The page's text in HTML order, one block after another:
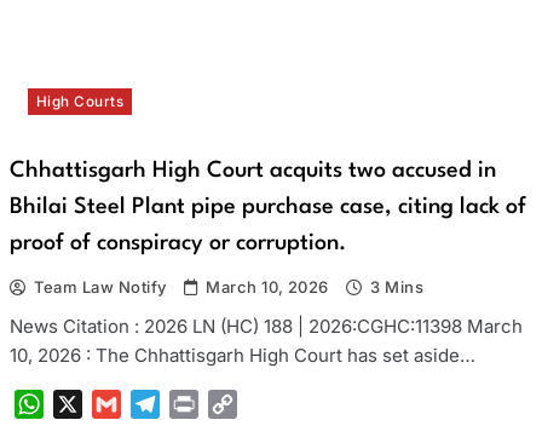
High Courts
Chhattisgarh High Court acquits two accused in
Bhilai Steel Plant pipe purchase case, citing lack of
proof of conspiracy or corruption.
Team Law Notify March 10, 2026 3 Mins
News Citation : 2026 LN (HC) 188 | 2026:CGHC:11398 March
10, 2026 : The Chhattisgarh High Court has set aside…
WhatsAppGmail Telegram
Print